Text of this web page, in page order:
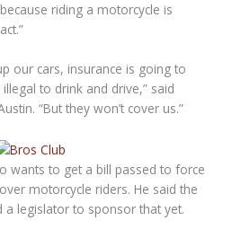
riding a motorcycle is
our cars, insurance is going to
to drink and drive,” said
“But they won’t cover us.”
wants to get a bill passed to force
motorcycle riders. He said the
legislator to sponsor that yet.